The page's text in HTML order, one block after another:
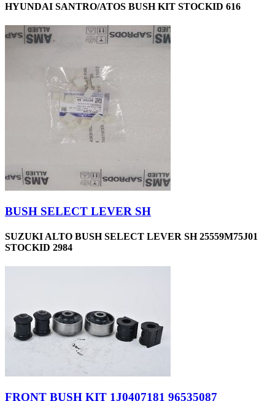
HYUNDAI SANTRO/ATOS BUSH KIT STOCKID 616
BUSH SELECT LEVER SH
SUZUKI ALTO BUSH SELECT LEVER SH 25559M75J01
STOCKID 2984
FRONT BUSH KIT 1J0407181 96535087